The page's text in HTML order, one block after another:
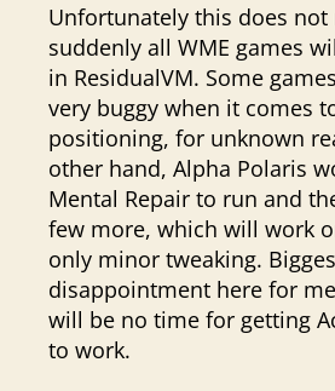
Unfortunately this does not
suddenly all WME games
in ResidualVM. Some
very buggy when it comes
positioning, for unknown
other hand, Alpha Polaris
Mental Repair to run and
few more, which will work
only minor tweaking.
disappointment here for
will be no time for getting
to work.